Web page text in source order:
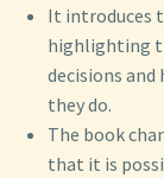
It introduces
highlighting
decisions
they do.
The book
that it is